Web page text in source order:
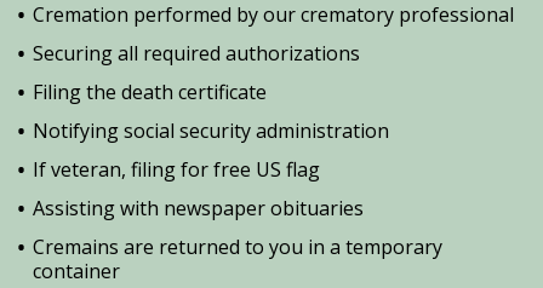
Cremation performed by our crematory professional
Securing all required authorizations
Filing the death certificate
Notifying social security administration
If veteran, filing for free US flag
Assisting with newspaper obituaries
Cremains are returned to you in a temporary
container